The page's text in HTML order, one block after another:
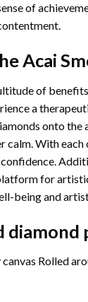
of
Acai
of benefits
a
onto the
calm. With
for
being and
diamond
Rolled